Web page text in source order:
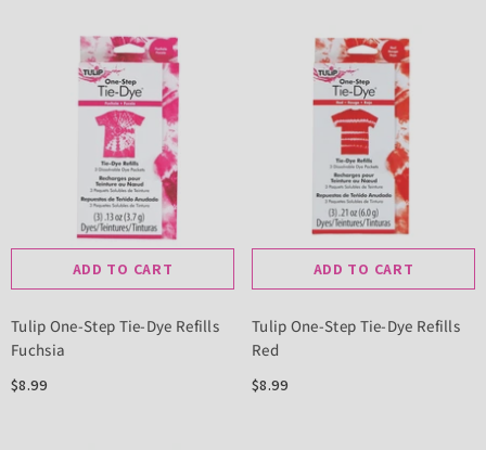
ADD TO CART
Tulip One-Step Tie-Dye Refills
Fuchsia
$8.99
ADD TO CART
Tulip One-Step Tie-Dye Refills
Red
$8.99